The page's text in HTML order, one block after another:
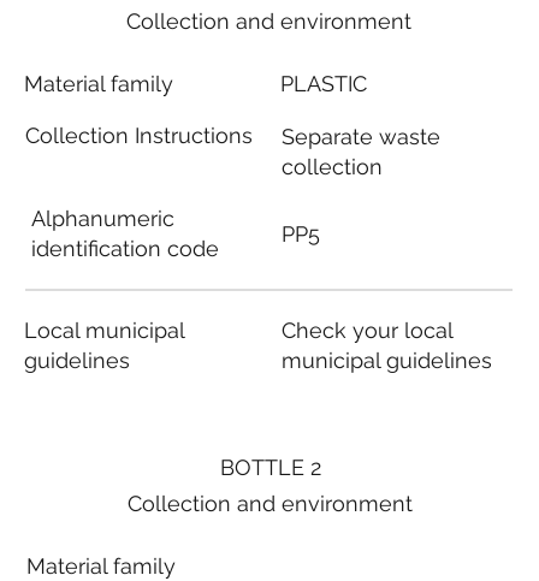
BOTTLE 2
Collection and environment
Material family
Collection and environment
Material family
Collection Instructions
Alphanumeric
identification code
Local municipal
guidelines
PLASTIC
Separate waste
collection
PP5
Check your local
municipal guidelines